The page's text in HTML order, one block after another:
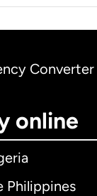
Converter
online
Philippines